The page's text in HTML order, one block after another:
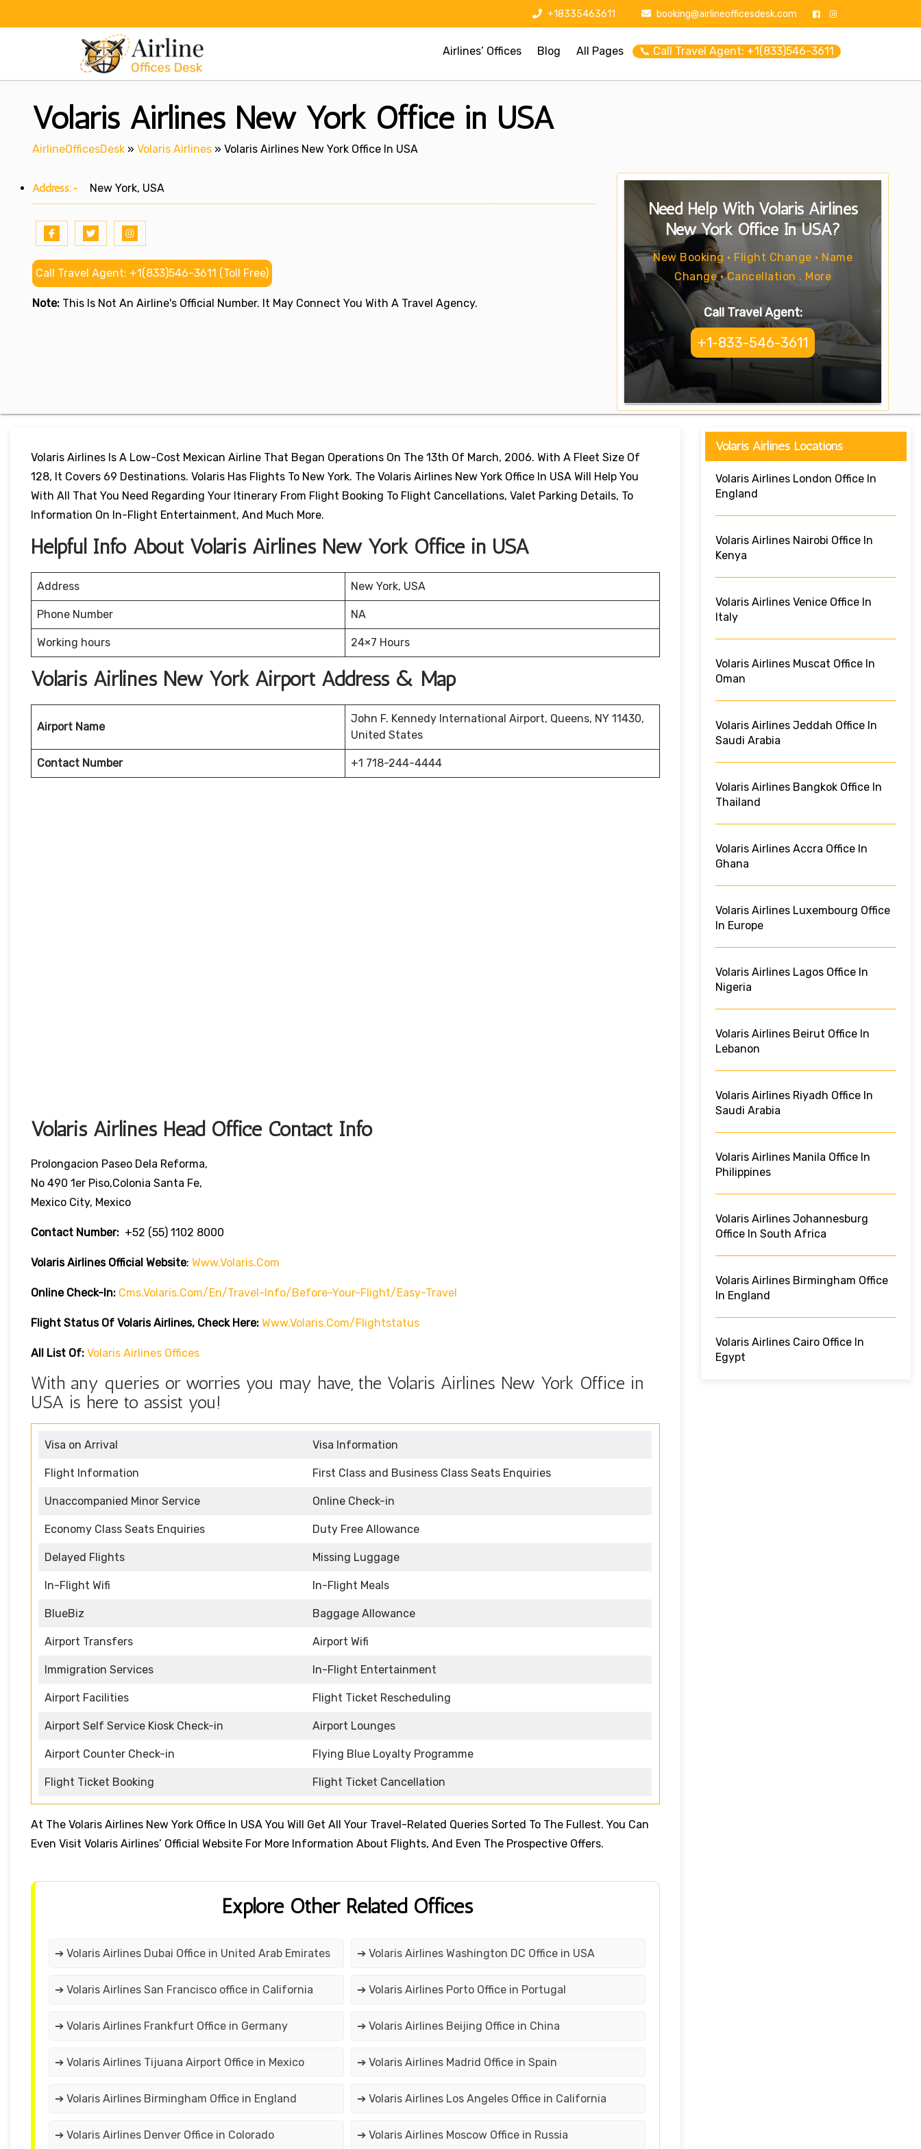
+18335463611 booking@airlineofficesdesk.com
Airlines’ Offices Blog All Pages 📞 Call Travel Agent: +1(833)546-3611
Volaris Airlines New York Office in USA
AirlineOfficesDesk » Volaris Airlines » Volaris Airlines New York Office In USA
Address:- New York, USA
Call Travel Agent: +1(833)546-3611 (Toll Free)
Note: This Is Not An Airline's Official Number. It May Connect You With A Travel Agency.
Need Help With Volaris Airlines
New York Office In USA?
New Booking • Flight Change • Name
Change • Cancellation . More
Call Travel Agent:
+1-833-546-3611
Volaris Airlines Is A Low-Cost Mexican Airline That Began Operations On The 13th Of March, 2006. With A Fleet Size Of
128, It Covers 69 Destinations. Volaris Has Flights To New York. The Volaris Airlines New York Office In USA Will Help You
With All That You Need Regarding Your Itinerary From Flight Booking To Flight Cancellations, Valet Parking Details, To
Information On In-Flight Entertainment, And Much More.
Helpful Info About Volaris Airlines New York Office in USA
Address New York, USA
Phone Number NA
Working hours 24×7 Hours
Volaris Airlines New York Airport Address & Map
Airport Name
John F. Kennedy International Airport, Queens, NY 11430,
United States
Contact Number +1 718-244-4444
Volaris Airlines Head Office Contact Info
Prolongacion Paseo Dela Reforma,
No 490 1er Piso,Colonia Santa Fe,
Mexico City, Mexico
Contact Number: +52 (55) 1102 8000
Volaris Airlines Official Website: Www.volaris.com
Online Check-In: Cms.volaris.com/en/travel-Info/before-Your-Flight/easy-Travel
Flight Status Of Volaris Airlines, Check Here: Www.volaris.com/flightstatus
All List Of: Volaris Airlines Offices
With any queries or worries you may have, the Volaris Airlines New York Office in
USA is here to assist you!
Visa on Arrival Visa Information
Flight Information First Class and Business Class Seats Enquiries
Unaccompanied Minor Service Online Check-in
Economy Class Seats Enquiries Duty Free Allowance
Delayed Flights Missing Luggage
In-Flight Wifi In-Flight Meals
BlueBiz Baggage Allowance
Airport Transfers Airport Wifi
Immigration Services In-Flight Entertainment
Airport Facilities Flight Ticket Rescheduling
Airport Self Service Kiosk Check-in Airport Lounges
Airport Counter Check-in Flying Blue Loyalty Programme
Flight Ticket Booking Flight Ticket Cancellation
At The Volaris Airlines New York Office In USA You Will Get All Your Travel-Related Queries Sorted To The Fullest. You Can
Even Visit Volaris Airlines’ Official Website For More Information About Flights, And Even The Prospective Offers.
Explore Other Related Offices
➔ Volaris Airlines Dubai Office in United Arab Emirates ➔ Volaris Airlines Washington DC Office in USA
➔ Volaris Airlines San Francisco office in California ➔ Volaris Airlines Porto Office in Portugal
➔ Volaris Airlines Frankfurt Office in Germany ➔ Volaris Airlines Beijing Office in China
➔ Volaris Airlines Tijuana Airport Office in Mexico ➔ Volaris Airlines Madrid Office in Spain
➔ Volaris Airlines Birmingham Office in England ➔ Volaris Airlines Los Angeles Office in California
➔ Volaris Airlines Denver Office in Colorado ➔ Volaris Airlines Moscow Office in Russia
Volaris Airlines Locations
Volaris Airlines London Office In
England
Volaris Airlines Nairobi Office In
Kenya
Volaris Airlines Venice Office In
Italy
Volaris Airlines Muscat Office In
Oman
Volaris Airlines Jeddah Office In
Saudi Arabia
Volaris Airlines Bangkok Office In
Thailand
Volaris Airlines Accra Office In
Ghana
Volaris Airlines Luxembourg Office
In Europe
Volaris Airlines Lagos Office In
Nigeria
Volaris Airlines Beirut Office In
Lebanon
Volaris Airlines Riyadh Office In
Saudi Arabia
Volaris Airlines Manila Office In
Philippines
Volaris Airlines Johannesburg
Office In South Africa
Volaris Airlines Birmingham Office
In England
Volaris Airlines Cairo Office In
Egypt